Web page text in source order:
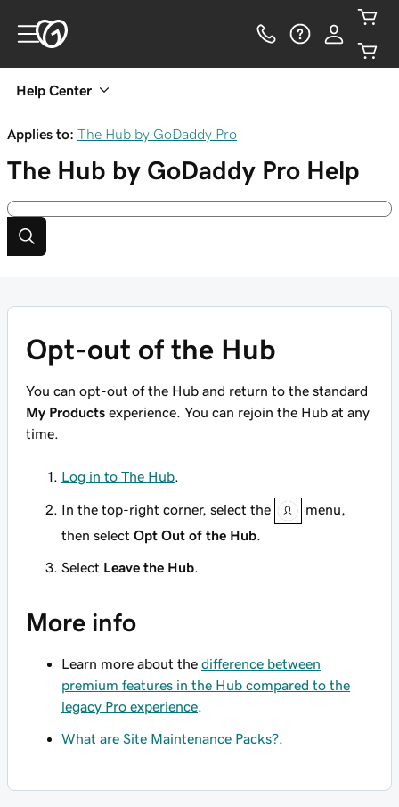
Help Center
Applies to: The Hub by GoDaddy Pro
The Hub by GoDaddy Pro Help
Opt-out of the Hub
You can opt-out of the Hub and return to the standard
My Products experience. You can rejoin the Hub at any
time.
Log in to The Hub
In the top-right corner, select the
menu,
then select Opt Out of the Hub
Select Leave the Hub
More info
Learn more about the difference between
premium features in the Hub compared to the
legacy Pro experience
What are Site Maintenance Packs?